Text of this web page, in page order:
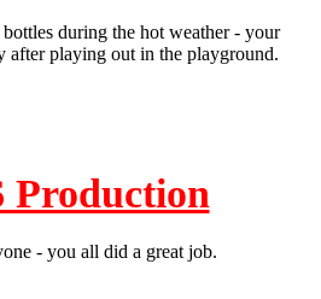
bottles during the hot weather - your
after playing out in the playground.
Production
- you all did a great job.